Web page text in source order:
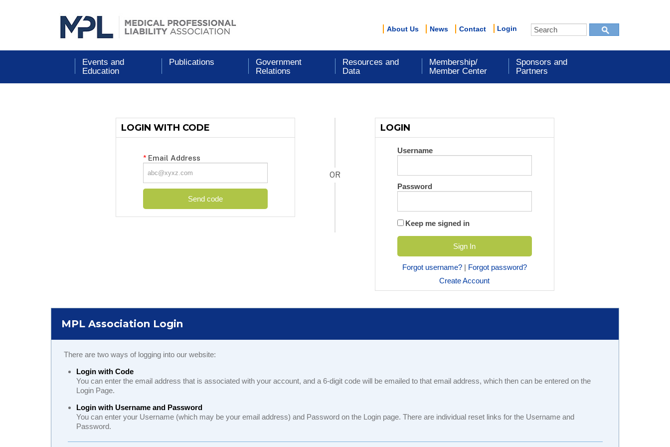
About Us News Contact Login
Events and
Education
Publications
Government
Relations
Resources and
Data
Membership/
Member Center
Sponsors and
Partners
LOGIN WITH CODE
* Email Address
OR
LOGIN
Username
Password
Keep me signed in
Forgot username?| Forgot password?
Create Account
MPL Association Login
There are two ways of logging into our website:
Login with Code
You can enter the email address that is associated with your account, and a 6-digit code will be emailed to that email address, which then can be entered on the
Login Page.
Login with Username and Password
You can enter your Username (which may be your email address) and Password on the Login page. There are individual reset links for the Username and
Password.